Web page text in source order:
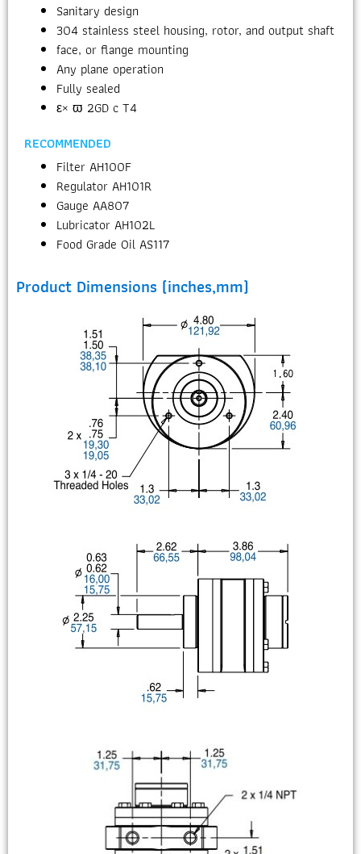
Sanitary design
304 stainless steel housing, rotor, and output shaft
face, or flange mounting
Any plane operation
Fully sealed
ε× ϖ 2GD c T4
RECOMMENDED
Filter AH100F
Regulator AH101R
Gauge AA807
Lubricator AH102L
Food Grade Oil AS117
Product Dimensions (inches,mm)